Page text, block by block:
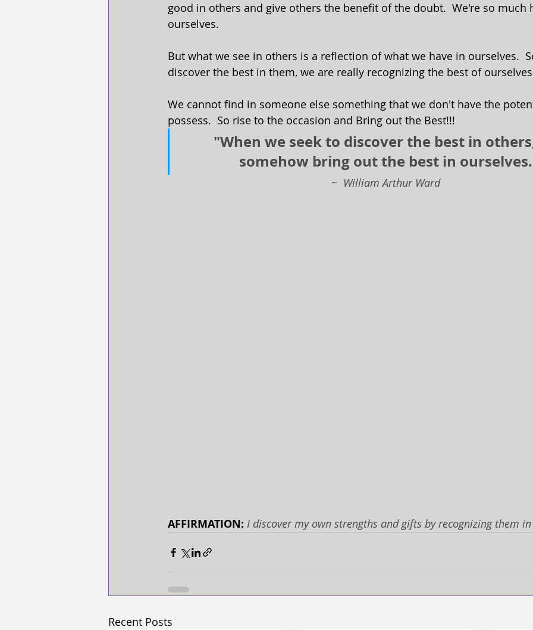
good in others and give others the benefit of the doubt.  We're so much
ourselves.
But what we see in others is a reflection of what we have in ourselves.
discover the best in them, we are really recognizing the best of
We cannot find in someone else something that we don't have the
possess.  So rise to the occasion and Bring out the Best!!!
"When we seek to discover the best in
somehow bring out the best in
                                                       ~  William Arthur Ward
AFFIRMATION: I discover my own strengths and gifts by recognizing them
Recent Posts